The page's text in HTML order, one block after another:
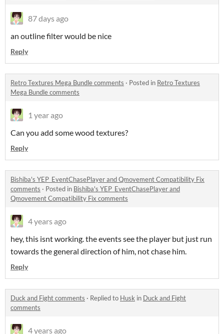
87 days ago
an outline filter would be nice
Reply
Retro Textures Mega Bundle comments · Posted in Retro Textures
Mega Bundle comments
1 year ago
Can you add some wood textures?
Reply
Bishiba's YEP_EventChasePlayer and Qmovement Compatibility Fix
comments · Posted in Bishiba's YEP_EventChasePlayer and
Qmovement Compatibility Fix comments
4 years ago
hey, this isnt working. the events see the player but just run
towards the general direction of him, not chase him.
Reply
Duck and Fight comments · Replied to Husk in Duck and Fight
comments
4 years ago